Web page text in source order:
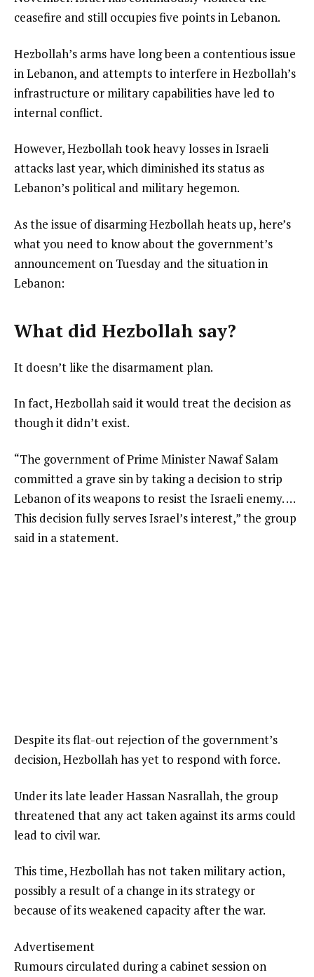
ceasefire and still occupies five points in Lebanon.
Hezbollah’s arms have long been a contentious issue
in Lebanon, and attempts to interfere in Hezbollah’s
infrastructure or military capabilities have led to
internal conflict.
However, Hezbollah took heavy losses in Israeli
attacks last year, which diminished its status as
Lebanon’s political and military hegemon.
As the issue of disarming Hezbollah heats up, here’s
what you need to know about the government’s
announcement on Tuesday and the situation in
Lebanon:
What did Hezbollah say?
It doesn’t like the disarmament plan.
In fact, Hezbollah said it would treat the decision as
though it didn’t exist.
“The government of Prime Minister Nawaf Salam
committed a grave sin by taking a decision to strip
Lebanon of its weapons to resist the Israeli enemy. …
This decision fully serves Israel’s interest,” the group
said in a statement.
Despite its flat-out rejection of the government’s
decision, Hezbollah has yet to respond with force.
Under its late leader Hassan Nasrallah, the group
threatened that any act taken against its arms could
lead to civil war.
This time, Hezbollah has not taken military action,
possibly a result of a change in its strategy or
because of its weakened capacity after the war.
Advertisement
Rumours circulated during a cabinet session on